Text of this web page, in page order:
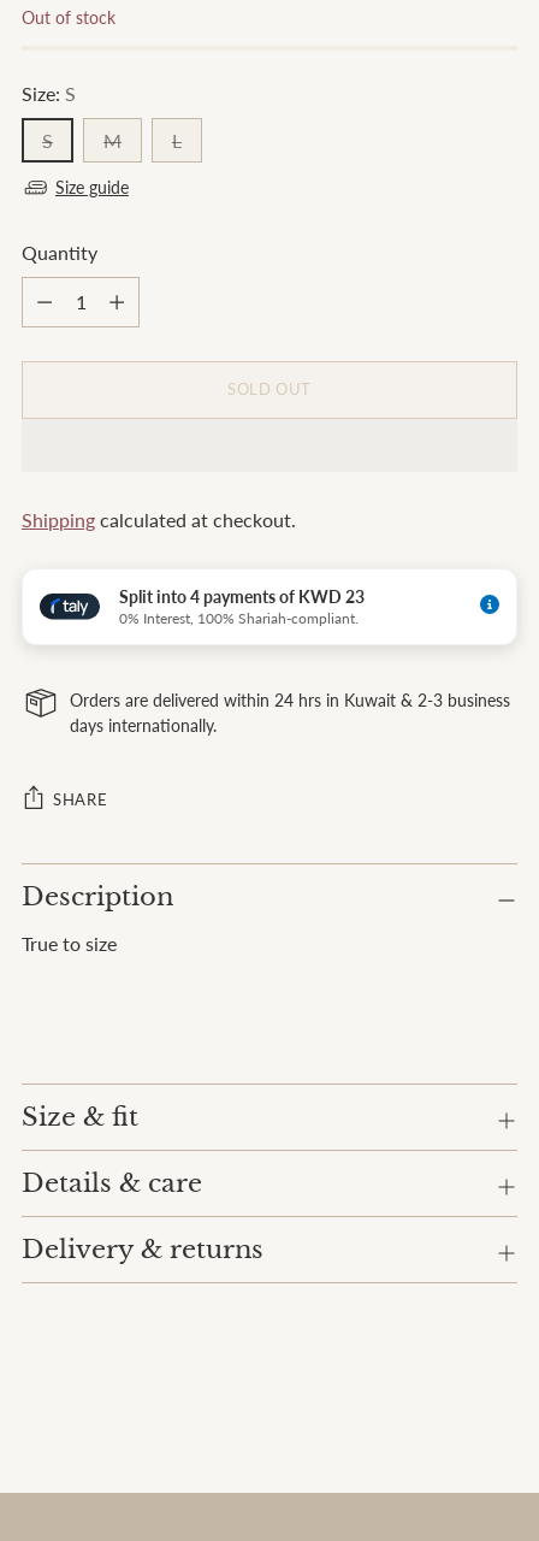
Out of stock
Size: S
S M L
Size guide
Quantity
SOLD OUT
Shipping calculated at checkout.
Split into 4 payments of KWD 23
0% Interest, 100% Shariah-compliant.
Orders are delivered within 24 hrs in Kuwait & 2-3 business
days internationally.
SHARE
Adding
product
your
Description
True to size
Size & fit
Details & care
Delivery & returns